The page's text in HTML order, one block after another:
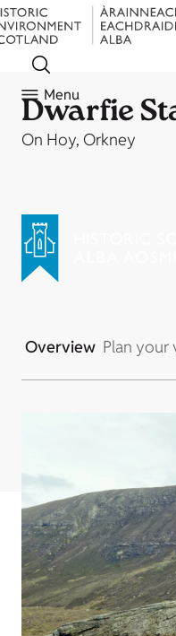
Menu
Dwarfie
On Hoy, Orkney
Overview Plan your